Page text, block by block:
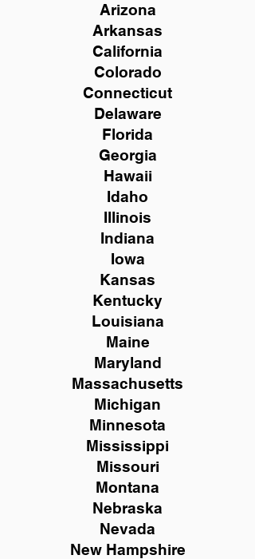
Arizona
Arkansas
California
Colorado
Connecticut
Delaware
Florida
Georgia
Hawaii
Idaho
Illinois
Indiana
Iowa
Kansas
Kentucky
Louisiana
Maine
Maryland
Massachusetts
Michigan
Minnesota
Mississippi
Missouri
Montana
Nebraska
Nevada
New Hampshire